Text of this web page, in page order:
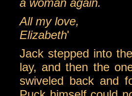
All my love,
Elizabeth'
Jack stepped into
lay, and then the
swiveled back and